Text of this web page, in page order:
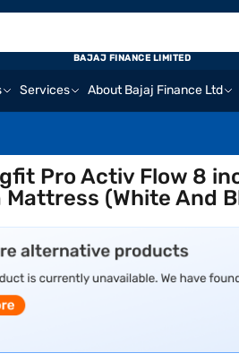
Services About Bajaj Finance Ltd
BAJAJ FINANCE LIMITED
Pro Activ Flow 8
Mattress (White And